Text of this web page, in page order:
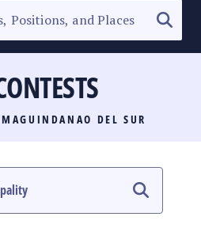
MAGUINDANAO DEL SUR